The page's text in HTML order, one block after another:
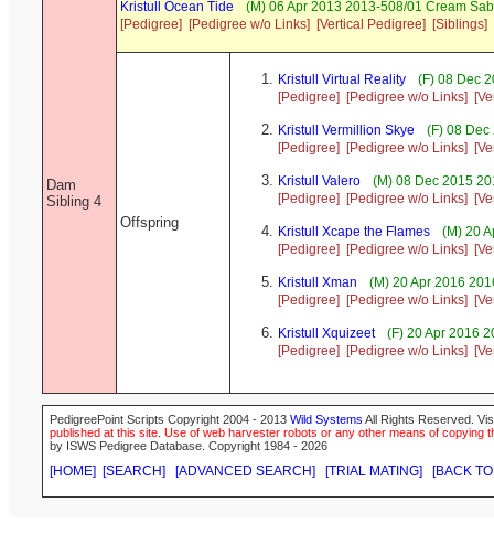
Dam
Sibling 4
Kristull Ocean Tide
(M) 06 Apr 2013 2013-508/01 Cream
[Pedigree]
[Pedigree w/o Links] [Vertical Pedigree] [Siblings]
Offspring
Kristull Virtual Reality
(F) 08 Dec
[Pedigree]
[Pedigree w/o Links]
Kristull Vermillion Skye
(F) 08
[Pedigree]
[Pedigree w/o Links]
Kristull Valero
(M) 08 Dec 2015
[Pedigree]
[Pedigree w/o Links]
Kristull Xcape the Flames
(M) 20
[Pedigree]
[Pedigree w/o Links]
Kristull Xman
(M) 20 Apr 2016
[Pedigree]
[Pedigree w/o Links]
Kristull Xquizeet
(F) 20 Apr 2016
[Pedigree]
[Pedigree w/o Links]
PedigreePoint Scripts Copyright 2004 - 2013 Wild Systems All Rights Reserved.
published at this site. Use of web harvester robots or any other means of
by ISWS Pedigree Database. Copyright 1984 - 2026
[HOME] [SEARCH] [ADVANCED SEARCH] [TRIAL MATING] [BACK